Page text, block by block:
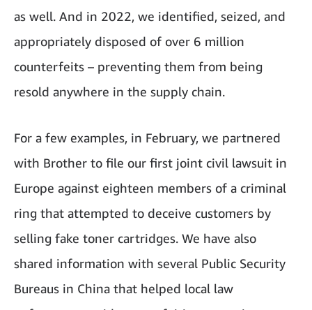
as well. And in 2022, we identified, seized, and
appropriately disposed of over 6 million
counterfeits – preventing them from being
resold anywhere in the supply chain.
For a few examples, in February, we partnered
with Brother to file our first joint civil lawsuit in
Europe against eighteen members of a criminal
ring that attempted to deceive customers by
selling fake toner cartridges. We have also
shared information with several Public Security
Bureaus in China that helped local law